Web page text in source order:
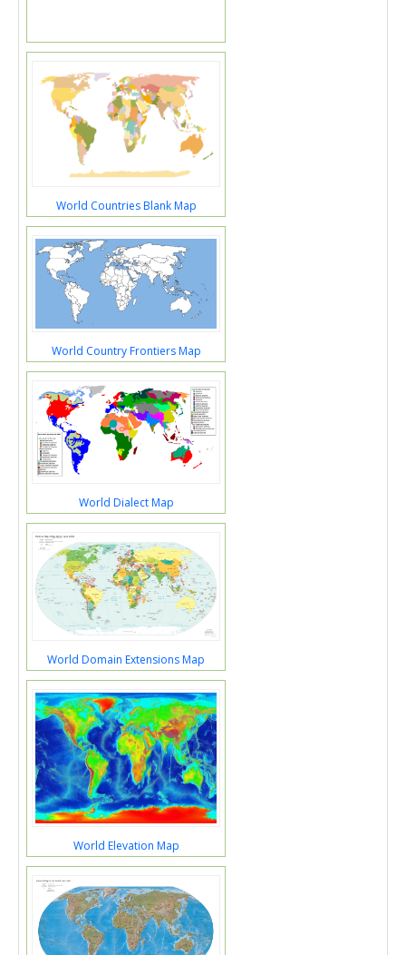
World Countries Blank Map
World Country Frontiers Map
World Dialect Map
World Domain Extensions Map
World Elevation Map